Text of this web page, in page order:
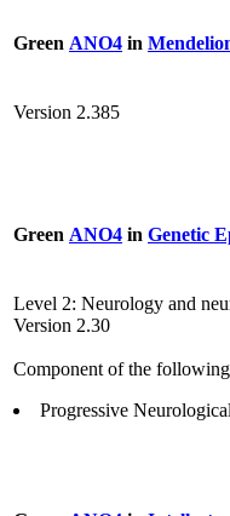
Green ANO4 in
Version 2.385
Green ANO4 in Genetic
Level 2: Neurology and
Version 2.30
Component of the following
Progressive